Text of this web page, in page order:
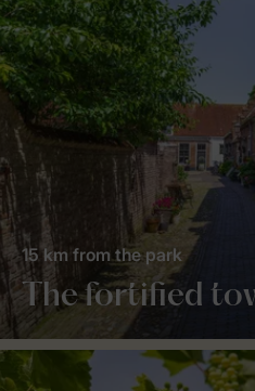
The fortified
15 km from the park